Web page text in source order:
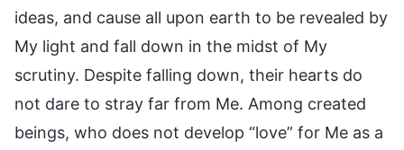
ideas, and cause all upon earth to be revealed by
My light and fall down in the midst of My
scrutiny. Despite falling down, their hearts do
not dare to stray far from Me. Among created
beings, who does not develop “love” for Me as a